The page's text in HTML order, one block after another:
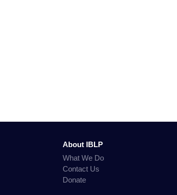
About IBLP
What We Do
Contact Us
Donate